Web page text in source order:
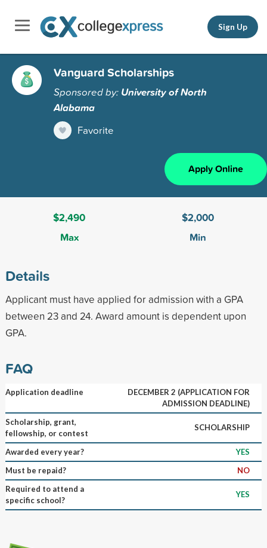
Sign Up
Vanguard Scholarships
Sponsored by: University of North
Alabama
Favorite
Apply Online
$2,490
Max
$2,000
Min
Details
Applicant must have applied for admission with a GPA
between 23 and 24. Award amount is dependent upon
GPA.
FAQ
Application deadline
DECEMBER 2 (APPLICATION FOR
ADMISSION DEADLINE)
Scholarship, grant,
fellowship, or contest
SCHOLARSHIP
Awarded every year?
YES
Must be repaid?
NO
Required to attend a
specific school?
YES